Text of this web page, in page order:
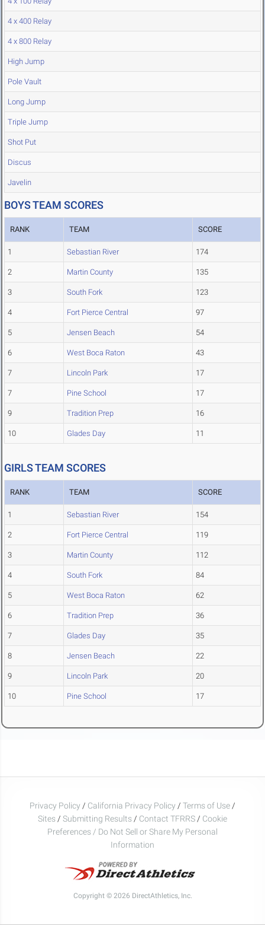
4 x 400 Relay
4 x 800 Relay
High Jump
Pole Vault
Long Jump
Triple Jump
Shot Put
Discus
Javelin
BOYS TEAM SCORES
RANK TEAM SCORE
1 Sebastian River 174
2 Martin County 135
3 South Fork 123
4 Fort Pierce Central 97
5 Jensen Beach 54
6 West Boca Raton 43
7 Lincoln Park 17
7 Pine School 17
9 Tradition Prep 16
10 Glades Day 11
GIRLS TEAM SCORES
RANK TEAM SCORE
1 Sebastian River 154
2 Fort Pierce Central 119
3 Martin County 112
4 South Fork 84
5 West Boca Raton 62
6 Tradition Prep 36
7 Glades Day 35
8 Jensen Beach 22
9 Lincoln Park 20
10 Pine School 17
Privacy Policy / California Privacy Policy / Terms of Use /
Sites / Submitting Results / Contact TFRRS / Cookie
Preferences / Do Not Sell or Share My Personal
Information
Copyright © 2026 DirectAthletics, Inc.